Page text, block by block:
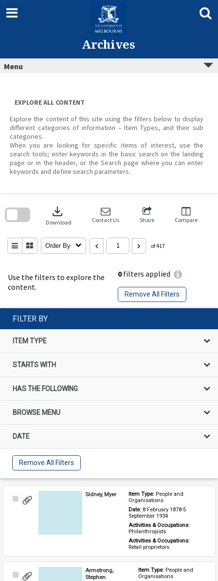
content
Archives
Menu
EXPLORE ALL CONTENT
Explore the content of this site using the filters below to display
different categories of information – Item Types, and their sub
categories.
When you are looking for specific items of interest, use the
search tools; enter keywords in the basic search on the landing
page or in the header, or the Search page where you can enter
keywords and define search parameters.
Use the filters to explore the
content.
0filters applied
Remove All Filters
download
Download Contact Us Share Compare
Order By of 417
search
FILTER BY
ITEM TYPE
STARTS WITH
HAS THE FOLLOWING
BROWSE MENU
DATE
Remove All Filters
Select
Sidney, Myer Item Type: People and
Organisations
Date: 8 February 1878-5
September 1934
Activities & Occupations:
Philanthropists
Activities & Occupations:
Retail proprietors
Select
Armstrong,
Stephen
Item Type: People and
Organisations